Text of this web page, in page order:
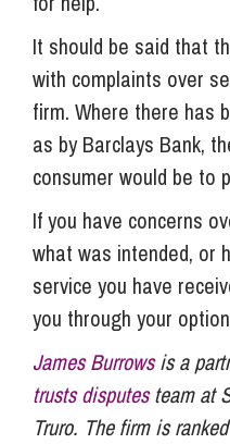
It should be said that
with complaints over
firm. Where there has
as by Barclays Bank,
consumer would be to
If you have concerns
what was intended, or
service you have
you through your
James Burrowsis a
trusts disputesteam at
Truro. The firm is